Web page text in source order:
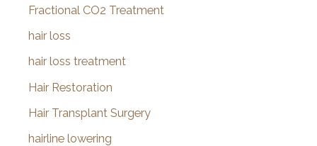
Fractional CO2 Treatment
hair loss
hair loss treatment
Hair Restoration
Hair Transplant Surgery
hairline lowering